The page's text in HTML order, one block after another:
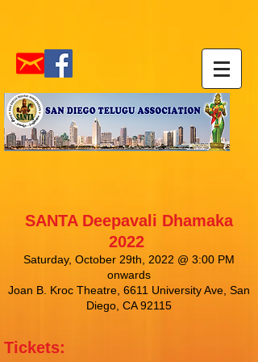
SANTA Deepavali Dhamaka
2022
Saturday, October 29th, 2022 @ 3:00 PM
onwards
Joan B. Kroc Theatre, 6611 University Ave, San
Diego, CA 92115
Tickets: